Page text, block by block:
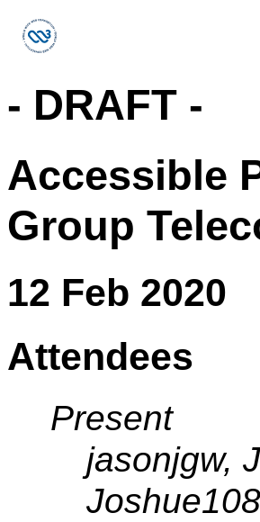
- DRAFT -
Accessible
Group
12 Feb 2020
Attendees
Present
jasonjgw,
Joshue108